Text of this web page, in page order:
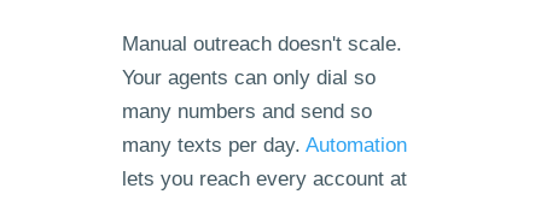
Manual outreach doesn't scale.
Your agents can only dial so
many numbers and send so
many texts per day. Automation
lets you reach every account at